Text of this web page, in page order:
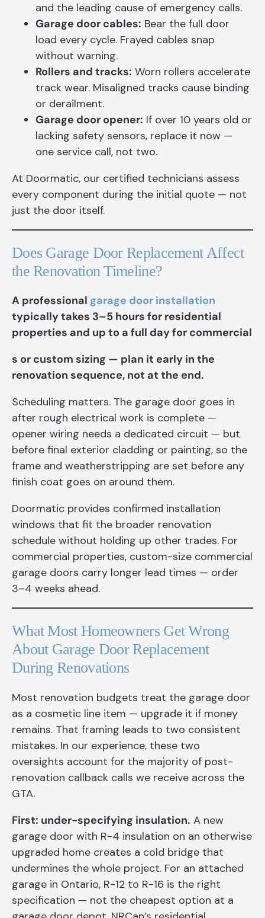
and the leading cause of emergency calls.
Garage door cables: Bear the full door
load every cycle. Frayed cables snap
without warning.
Rollers and tracks: Worn rollers accelerate
track wear. Misaligned tracks cause binding
or derailment.
Garage door opener: If over 10 years old or
lacking safety sensors, replace it now —
one service call, not two.
At Doormatic, our certified technicians assess
every component during the initial quote — not
just the door itself.
Does Garage Door Replacement Affect
the Renovation Timeline?
A professional garage door installation
typically takes 3–5 hours for residential
properties and up to a full day for commercial
s or custom sizing — plan it early in the
renovation sequence, not at the end.
Scheduling matters. The garage door goes in
after rough electrical work is complete —
opener wiring needs a dedicated circuit — but
before final exterior cladding or painting, so the
frame and weatherstripping are set before any
finish coat goes on around them.
Doormatic provides confirmed installation
windows that fit the broader renovation
schedule without holding up other trades. For
commercial properties, custom-size commercial
garage doors carry longer lead times — order
3–4 weeks ahead.
What Most Homeowners Get Wrong
About Garage Door Replacement
During Renovations
Most renovation budgets treat the garage door
as a cosmetic line item — upgrade it if money
remains. That framing leads to two consistent
mistakes. In our experience, these two
oversights account for the majority of post-
renovation callback calls we receive across the
GTA.
First: under-specifying insulation. A new
garage door with R-4 insulation on an otherwise
upgraded home creates a cold bridge that
undermines the whole project. For an attached
garage in Ontario, R-12 to R-16 is the right
specification — not the cheapest option at a